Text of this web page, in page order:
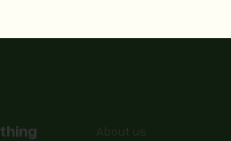
About us